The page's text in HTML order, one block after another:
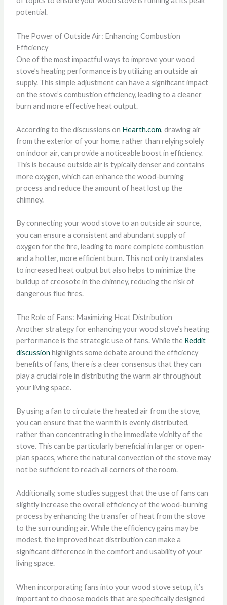
potential.
The Power of Outside Air: Enhancing Combustion
Efficiency
One of the most impactful ways to improve your wood
stove’s heating performance is by utilizing an outside air
supply. This simple adjustment can have a significant impact
on the stove’s combustion efficiency, leading to a cleaner
burn and more effective heat output.
According to the discussions on Hearth.com, drawing air
from the exterior of your home, rather than relying solely
on indoor air, can provide a noticeable boost in efficiency.
This is because outside air is typically denser and contains
more oxygen, which can enhance the wood-burning
process and reduce the amount of heat lost up the
chimney.
By connecting your wood stove to an outside air source,
you can ensure a consistent and abundant supply of
oxygen for the fire, leading to more complete combustion
and a hotter, more efficient burn. This not only translates
to increased heat output but also helps to minimize the
buildup of creosote in the chimney, reducing the risk of
dangerous flue fires.
The Role of Fans: Maximizing Heat Distribution
Another strategy for enhancing your wood stove’s heating
performance is the strategic use of fans. While the Reddit
discussion highlights some debate around the efficiency
benefits of fans, there is a clear consensus that they can
play a crucial role in distributing the warm air throughout
your living space.
By using a fan to circulate the heated air from the stove,
you can ensure that the warmth is evenly distributed,
rather than concentrating in the immediate vicinity of the
stove. This can be particularly beneficial in larger or open-
plan spaces, where the natural convection of the stove may
not be sufficient to reach all corners of the room.
Additionally, some studies suggest that the use of fans can
slightly increase the overall efficiency of the wood-burning
process by enhancing the transfer of heat from the stove
to the surrounding air. While the efficiency gains may be
modest, the improved heat distribution can make a
significant difference in the comfort and usability of your
living space.
When incorporating fans into your wood stove setup, it’s
important to choose models that are specifically designed